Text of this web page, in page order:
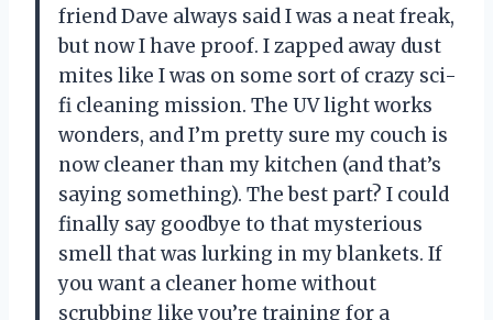
friend Dave always said I was a neat freak,
but now I have proof. I zapped away dust
mites like I was on some sort of crazy sci-
fi cleaning mission. The UV light works
wonders, and I’m pretty sure my couch is
now cleaner than my kitchen (and that’s
saying something). The best part? I could
finally say goodbye to that mysterious
smell that was lurking in my blankets. If
you want a cleaner home without
scrubbing like you’re training for a